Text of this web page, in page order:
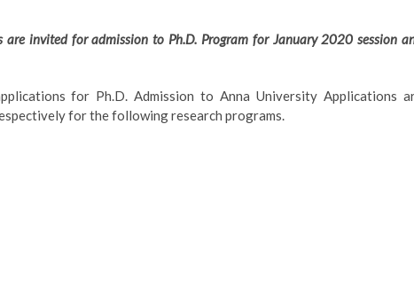
invited for admission to Ph.D. Program for January 2020 session
for Ph.D. Admission to Anna University Applications
for the following research programs.